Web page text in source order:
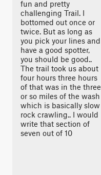
fun and pretty
challenging Trail. I
bottomed out once or
twice. But as long as
you pick your lines and
have a good spotter,
you should be good..
The trail took us about
four hours three hours
of that was in the three
or so miles of the wash
which is basically slow
rock crawling.. I would
write that section of
seven out of 10